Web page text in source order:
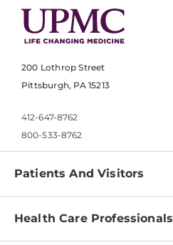
200 Lothrop Street
Pittsburgh, PA 15213
412-647-8762
800-533-8762
Patients And Visitors
Find a Doctor
Health Care Professionals